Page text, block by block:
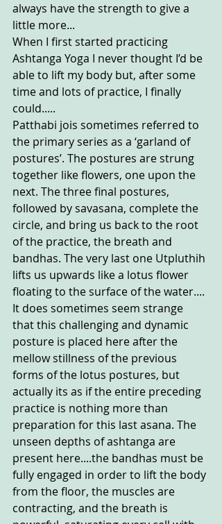
always have the strength to give a
little more...
When I first started practicing
Ashtanga Yoga I never thought I’d be
able to lift my body but, after some
time and lots of practice, I finally
could.....
Patthabi jois sometimes referred to
the primary series as a ‘garland of
postures’. The postures are strung
together like flowers, one upon the
next. The three final postures,
followed by savasana, complete the
circle, and bring us back to the root
of the practice, the breath and
bandhas. The very last one Utpluthih
lifts us upwards like a lotus flower
floating to the surface of the water....
It does sometimes seem strange
that this challenging and dynamic
posture is placed here after the
mellow stillness of the previous
forms of the lotus postures, but
actually its as if the entire preceding
practice is nothing more than
preparation for this last asana. The
unseen depths of ashtanga are
present here....the bandhas must be
fully engaged in order to lift the body
from the floor, the muscles are
contracting, and the breath is